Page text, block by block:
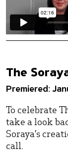
The
Premiered:
To celebrate
take a look
Soraya’s
call.